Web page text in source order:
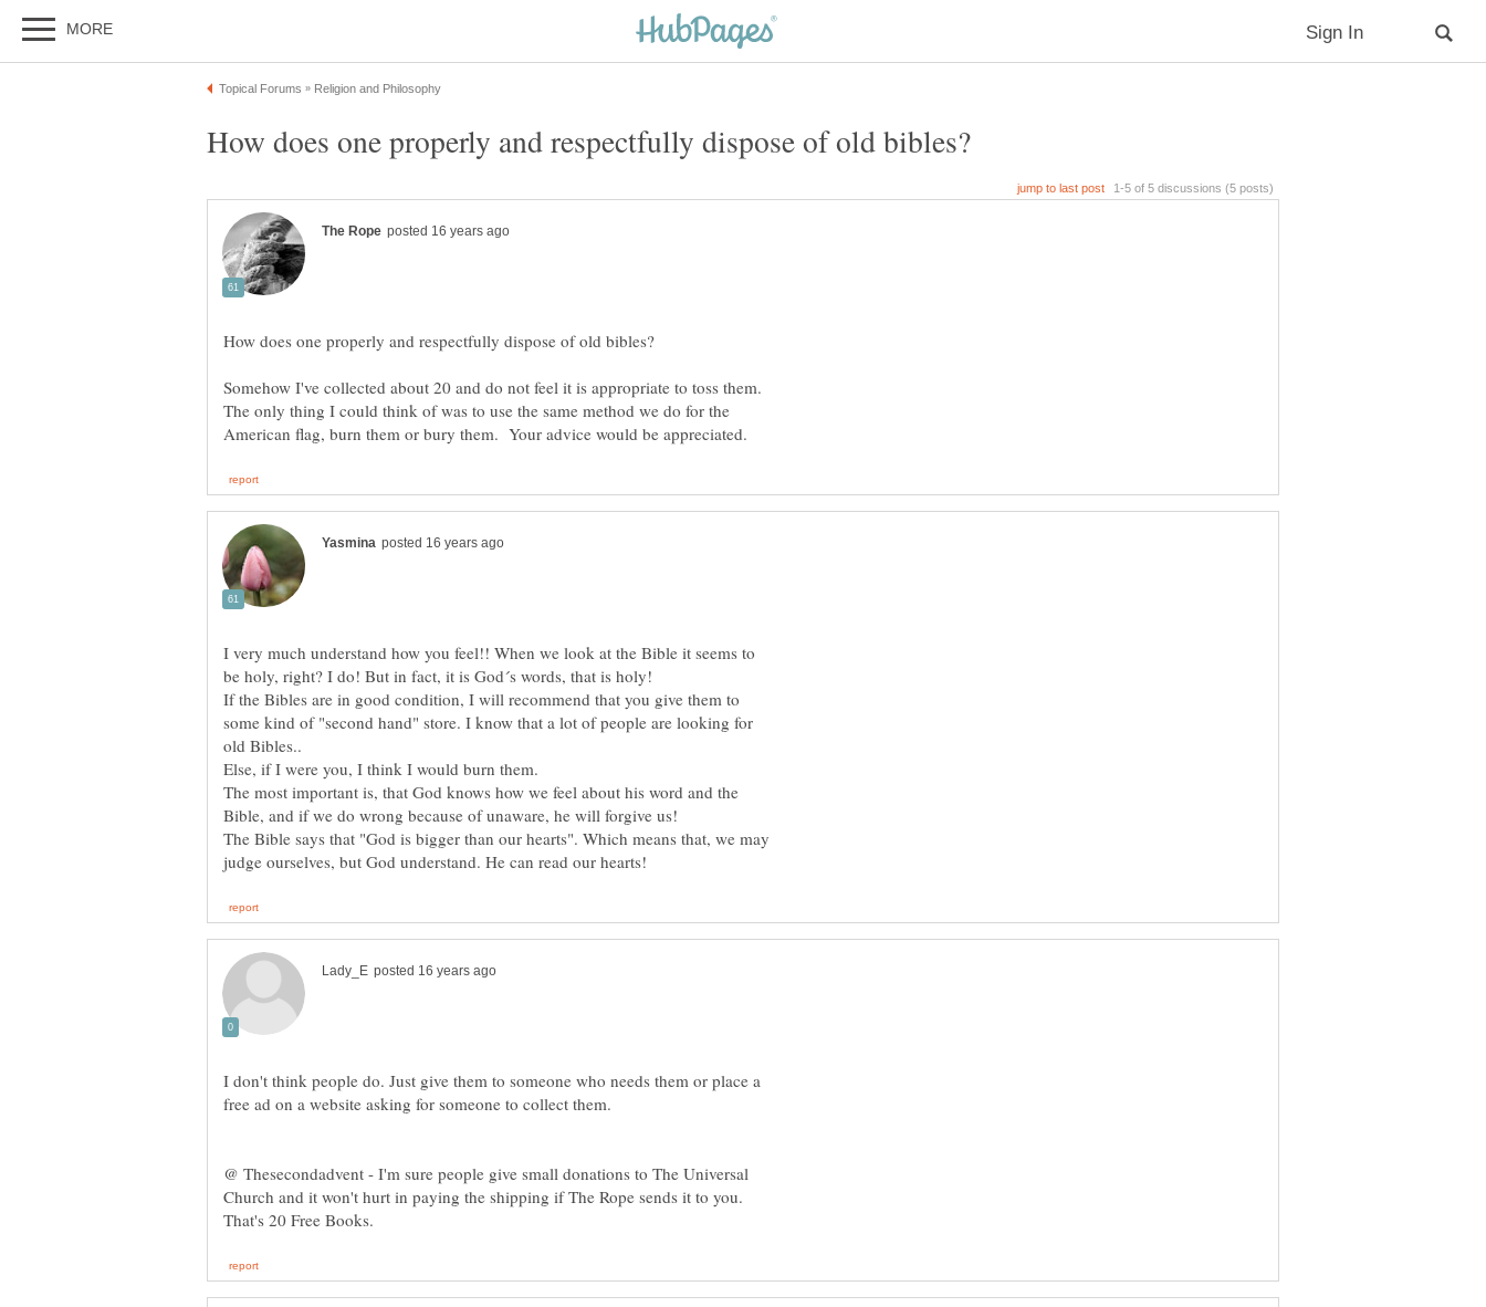
Somehow I've collected about 20 and do not feel it is appropriate to toss them.
The only thing I could think of was to use the same method we do for the
I very much understand how you feel!! When we look at the Bible it seems to
If the Bibles are in good condition, I will recommend that you give them to
some kind of "second hand" store. I know that a lot of people are looking for
The most important is, that God knows how we feel about his word and the
The Bible says that "God is bigger than our hearts". Which means that, we may
I don't think people do. Just give them to someone who needs them or place a
free ad on a website asking for someone to collect them.
@ Thesecondadvent - I'm sure people give small donations to The Universal
Church and it won't hurt in paying the shipping if The Rope sends it to you.